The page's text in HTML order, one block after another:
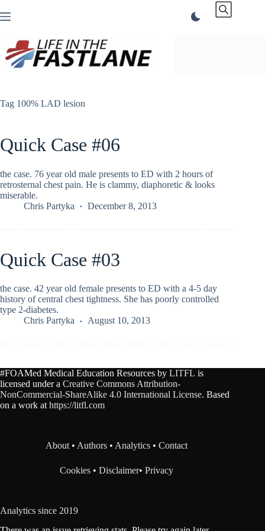
to
Tag 100% LAD lesion
Quick Case #06
the case. 76 year old male presents to ED with 2 hours of
retrosternal chest pain. He is clammy, diaphoretic & looks
miserable.
Chris Partyka
December 8, 2013
Quick Case #03
the case. 42 year old female presents to ED with a 4-5 day
history of central chest tightness. She has poorly controlled
type 2-diabetes.
Chris Partyka
August 10, 2013
#FOAMed Medical Education Resources by LITFL is
licensed under a Creative Commons Attribution-
NonCommercial-ShareAlike 4.0 International License. Based
on a work at https://litfl.com
About • Authors • Analytics •Contact
Cookies •Disclaimer•Privacy
Analytics since 2019